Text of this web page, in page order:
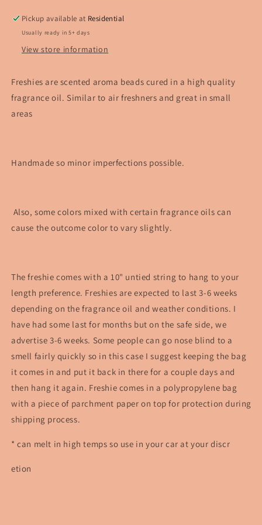
Pickup available at Residential
Usually ready in 5+ days
View store information
Freshies are scented aroma beads cured in a high quality
fragrance oil. Similar to air freshners and great in small
areas
Handmade so minor imperfections possible.
Also, some colors mixed with certain fragrance oils can
cause the outcome color to vary slightly.
The freshie comes with a 10" untied string to hang to your
length preference. Freshies are expected to last 3-6 weeks
depending on the fragrance oil and weather conditions. I
have had some last for months but on the safe side, we
advertise 3-6 weeks. Some people can go nose blind to a
smell fairly quickly so in this case I suggest keeping the bag
it comes in and put it back in there for a couple days and
then hang it again. Freshie comes in a polypropylene bag
with a piece of parchment paper on top for protection during
shipping process.
* can melt in high temps so use in your car at your discr
etion